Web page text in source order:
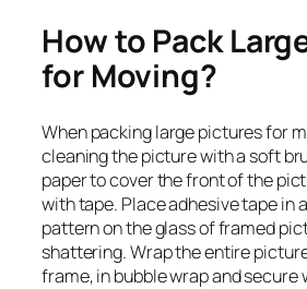
How to Pack
for Moving?
When packing large pictures for
cleaning the picture with a soft
paper to cover the front of the
with tape. Place adhesive tape in
pattern on the glass of framed
shattering. Wrap the entire
frame, in bubble wrap and secure